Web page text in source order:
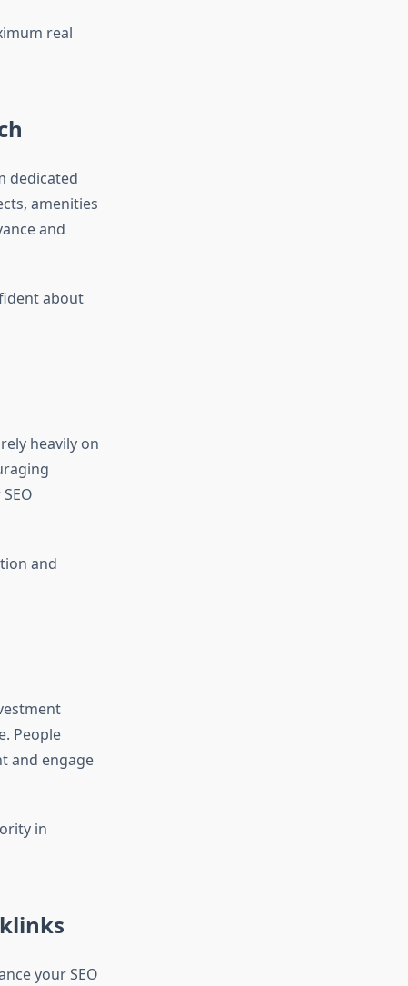
real
dedicated
amenities
and
about
heavily on
and
People
and engage
in
your SEO